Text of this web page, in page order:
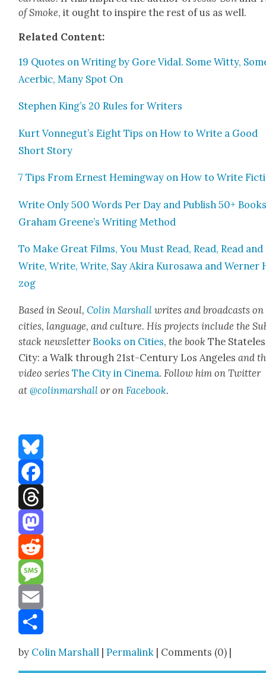
of Smoke, it ought to inspire the rest of us as well.
Relat­ed Con­tent:
19 Quotes on Writ­ing by Gore Vidal. Some Wit­ty,
Acer­bic, Many Spot On
Stephen King’s 20 Rules for Writ­ers
Kurt Vonnegut’s Eight Tips on How to Write a Good
Short Sto­ry
7 Tips From Ernest Hem­ing­way on How to Write
Write Only 500 Words Per Day and Pub­lish 50+
Gra­ham Greene’s Writ­ing Method
To Make Great Films, You Must Read, Read, Read and
Write, Write, Write, Say Aki­ra Kuro­sawa and
zog
Based in Seoul,Col­in Mar­shall writes and broad­casts on
cities, lan­guage, and cul­ture. His projects include the
stack newslet­ter Books on Cities, the bookThe
City: a Walk through 21st-Cen­tu­ry Los Ange­lesand
video seriesThe City in Cin­e­ma. Fol­low him on Twit­ter
at@colinmarshall or onFace­book.
Bluesky
Facebook
Threads
Mastodon
Reddit
Message
Email
by Colin Marshall |Permalink | Comments (0) |